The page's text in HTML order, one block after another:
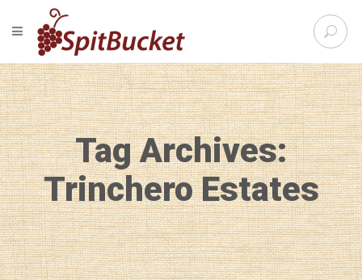
S
e
r
c
h
f
o
r
:
TOGGLE NAVIGATION
Tag Archives:
Trinchero Estates